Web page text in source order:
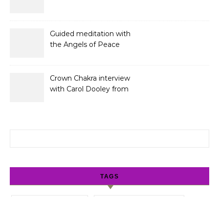
Guided meditation with
the Angels of Peace
Crown Chakra interview
with Carol Dooley from
TAGS